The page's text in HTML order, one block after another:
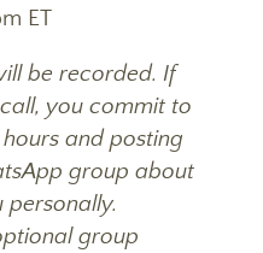
ET
be recorded. If
you commit to
and posting
group about
group